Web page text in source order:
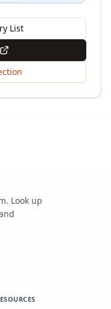
List
Look up